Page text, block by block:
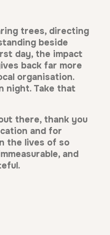
trees, directing
beside
day, the impact
back far more
organisation.
night. Take that
there, thank you
and for
the lives of so
and